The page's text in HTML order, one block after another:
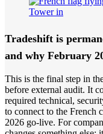
Tradeshift is
and why February
This is the final step in
before external audit. It
required technical,
to connect to the French
2026 go-live. For